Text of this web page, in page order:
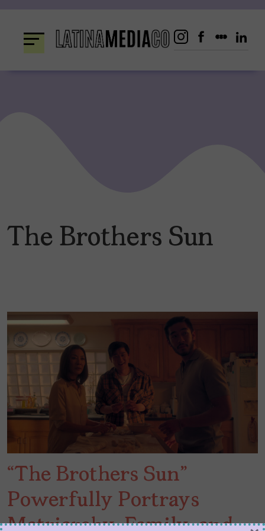
content
The Brothers Sun
“The Brothers Sun”
Powerfully Portrays
Matriarchy, Family, and